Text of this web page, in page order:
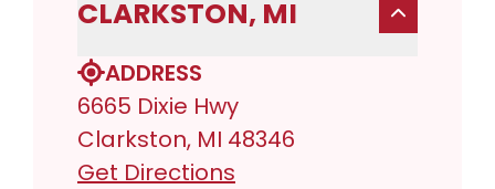
CLARKSTON, MI
ADDRESS
6665 Dixie Hwy
Clarkston, MI 48346
Get Directions